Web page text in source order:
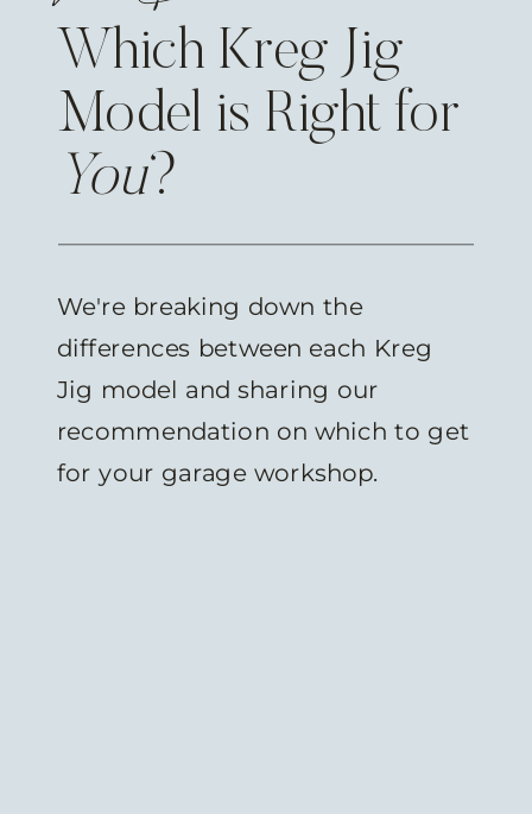
Which Kreg Jig
Model is Right for
You?
We're breaking down the
differences between each Kreg
Jig model and sharing our
recommendation on which to get
for your garage workshop.